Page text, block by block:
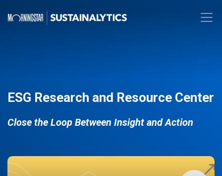
ESG Research and Resource Center
Close the Loop Between Insight and Action